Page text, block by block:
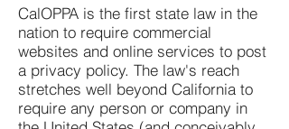
CalOPPA is the first state law in the
nation to require commercial
websites and online services to post
a privacy policy. The law's reach
stretches well beyond California to
require any person or company in